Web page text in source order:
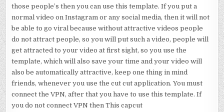
those people’s then you can use this template. If you put a
normal video on Instagram or any social media, then it will not
be able to go viral because without attractive videos people
do not attract people, so you will put such a video, people will
get attracted to your video at first sight, so you use the
template, which will also save your time and your video will
also be automatically attractive, keep one thing in mind
friends, whenever you use the cut cut application. You must
connect the VPN, after that you have to use this template. If
you do not connect VPN then This capcut